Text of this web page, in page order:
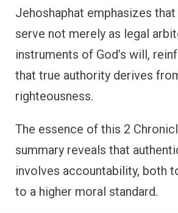
Jehoshaphat emphasizes
serve not merely as legal
instruments of God’s will,
that true authority derives
righteousness.
The essence of this 2
summary reveals that
involves accountability, both
to a higher moral standard.